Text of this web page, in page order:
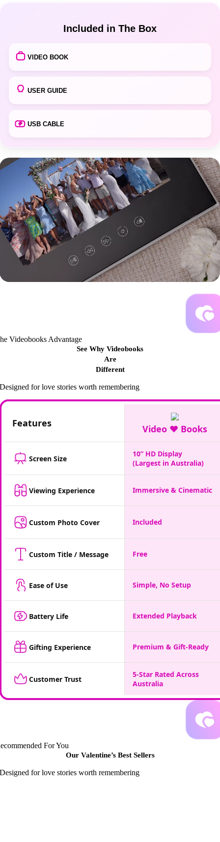
Included in The Box
VIDEO BOOK
USER GUIDE
USB CABLE
Videobooks Advantage
See Why Videobooks
Are
Different
Designed for love stories worth remembering
Features Video ♥ Books
Screen Size
10” HD Display
(Largest in Australia)
Viewing Experience Immersive & Cinematic
Custom Photo Cover Included
Custom Title / Message Free
Ease of Use Simple, No Setup
Battery Life Extended Playback
Gifting Experience Premium & Gift-Ready
Customer Trust
5-Star Rated Across
Australia
For You
Our Valentine’s Best Sellers
Designed for love stories worth remembering